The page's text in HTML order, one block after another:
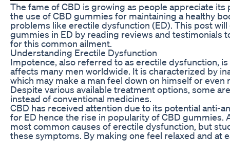
The fame of CBD is growing as people appreciate
the use of CBD gummies for maintaining a healthy
problems like erectile dysfunction (ED). This post
gummies in ED by reading reviews and testimonials
for this common ailment.
Understanding Erectile Dysfunction
Impotence, also referred to as erectile dysfunction,
affects many men worldwide. It is characterized by
which may make a man feel down on himself or even
Despite various available treatment options, some
instead of conventional medicines.
CBD has received attention due to its potential anti-
for ED hence the rise in popularity of CBD gummies.
most common causes of erectile dysfunction, but
these symptoms. By making one feel relaxed and at